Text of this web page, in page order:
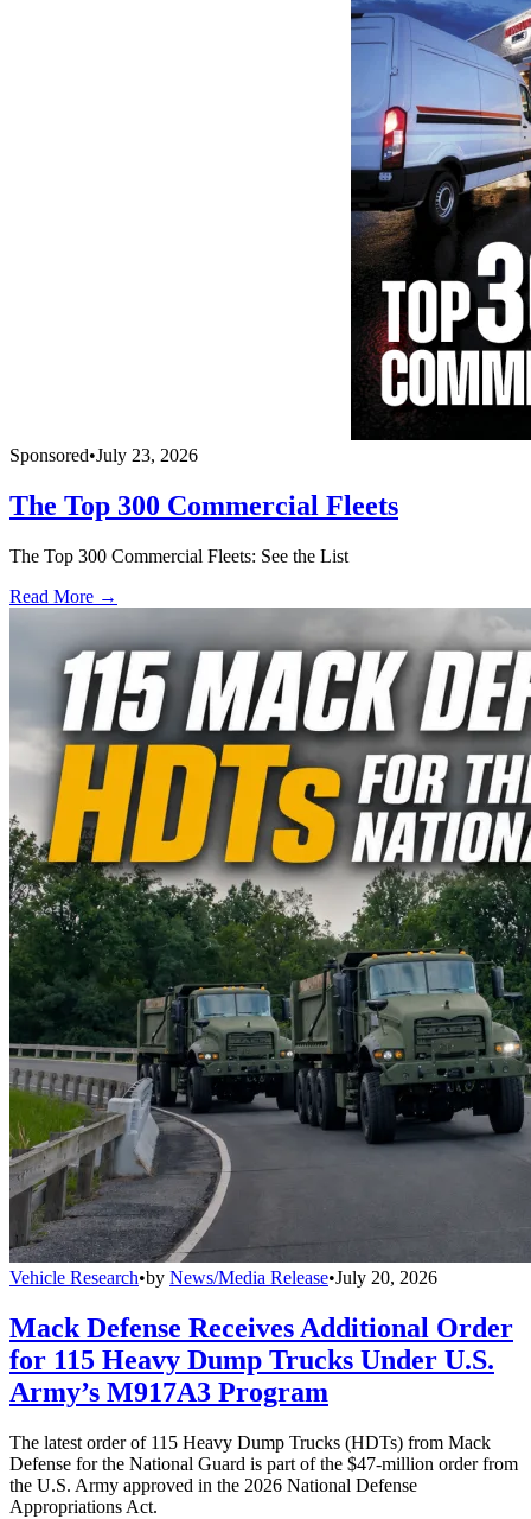
Sponsored•July 23, 2026
The Top 300 Commercial Fleets
The Top 300 Commercial Fleets: See the List
Read More →
Vehicle Research•by News/Media Release•July 20, 2026
Mack Defense Receives Additional Order
for 115 Heavy Dump Trucks Under U.S.
Army’s M917A3 Program
The latest order of 115 Heavy Dump Trucks (HDTs) from Mack
Defense for the National Guard is part of the $47-million order from
the U.S. Army approved in the 2026 National Defense
Appropriations Act.